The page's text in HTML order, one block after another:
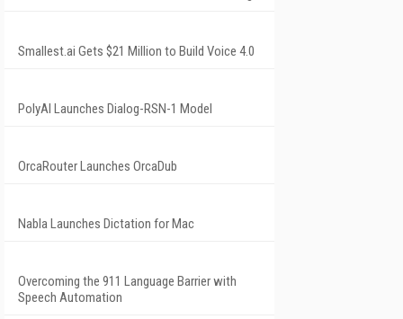
Smallest.ai Gets $21 Million to Build Voice 4.0
PolyAI Launches Dialog-RSN-1 Model
OrcaRouter Launches OrcaDub
Nabla Launches Dictation for Mac
Overcoming the 911 Language Barrier with
Speech Automation